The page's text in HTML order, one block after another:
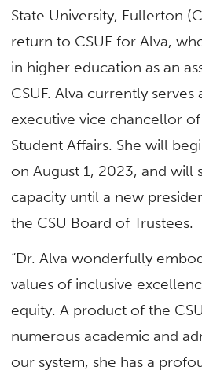
State University, Fullerton
return to CSUF for Alva,
in higher education as an
CSUF. Alva currently serves
executive vice chancellor
Student Affairs. She will
on August 1, 2023, and will
capacity until a new
the CSU Board of Trustees.
“Dr. Alva wonderfully
values of inclusive
equity. A product of the
numerous academic and
our system, she has a